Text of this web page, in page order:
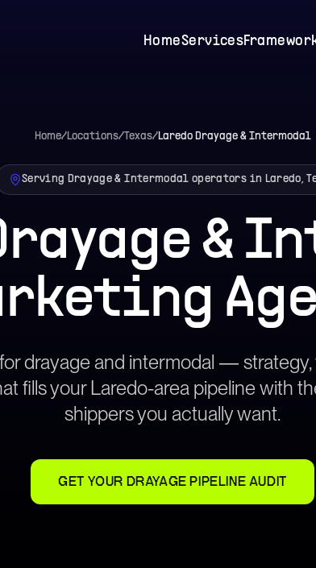
HomeServices
Home/Locations/Texas/LaredoDrayage & Intermodal
Serving Drayage & Intermodal operators in Laredo,
&
drayage and intermodal — strategy,
fills your Laredo-area pipeline with
shippers you actually want.
GET YOUR DRAYAGE PIPELINE AUDIT